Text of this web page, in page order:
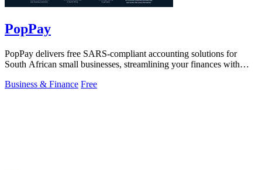
PopPay
PopPay delivers free SARS-compliant accounting solutions for
South African small businesses, streamlining your finances with
Business & Finance Free